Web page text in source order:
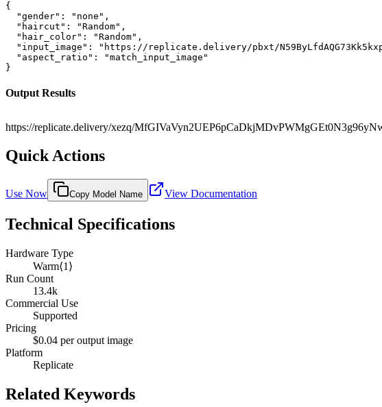
{
  "gender": "none",
  "haircut": "Random",
  "hair_color": "Random",
"input_image": "https://replicate.delivery/pbxt/
  "aspect_ratio": "match_input_image"
}
Output Results
https://replicate.delivery/xezq/
Quick Actions
Use Now Copy Model Name View Documentation
Technical Specifications
Hardware Type
Warm⟨1⟩
Run Count
13.4k
Commercial Use
Supported
Pricing
$0.04 per output image
Platform
Replicate
Related Keywords